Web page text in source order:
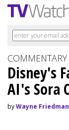
COMMENTARY
Disney's
AI's Sora
byWayne Friedman